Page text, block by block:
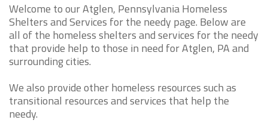
Welcome to our Atglen, Pennsylvania Homeless
Shelters and Services for the needy page. Below are
all of the homeless shelters and services for the needy
that provide help to those in need for Atglen, PA and
surrounding cities.
We also provide other homeless resources such as
transitional resources and services that help the
needy.